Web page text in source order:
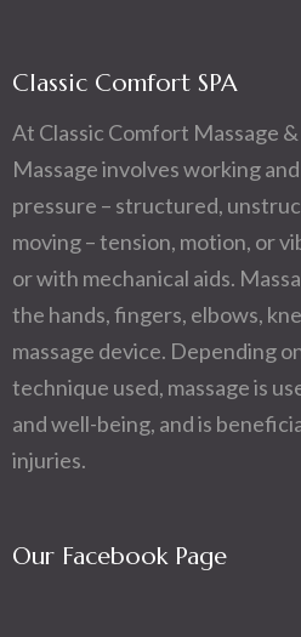
Classic Comfort SPA
At Classic Comfort Massage &
Massage involves working
pressure – structured,
moving – tension, motion, or
or with mechanical aids.
the hands, fingers, elbows,
massage device. Depending
technique used, massage is
and well-being, and is
injuries.
Our Facebook Page